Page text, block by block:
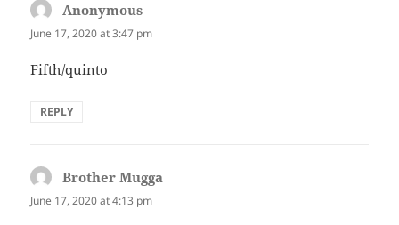
Anonymous
June 17, 2020 at 3:47 pm
Fifth/quinto
REPLY
Brother Mugga
June 17, 2020 at 4:13 pm